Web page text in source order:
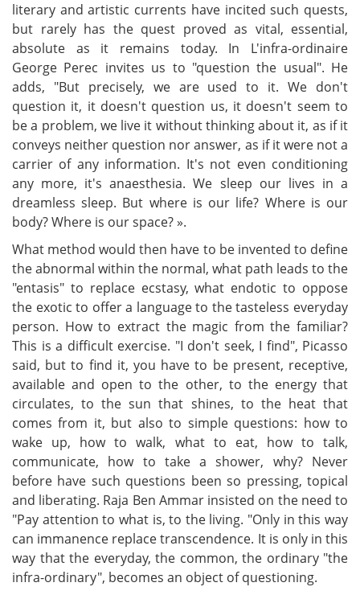
literary and artistic currents have incited such quests,
but rarely has the quest proved as vital, essential,
absolute as it remains today. In L'infra-ordinaire
George Perec invites us to "question the usual". He
adds, "But precisely, we are used to it. We don't
question it, it doesn't question us, it doesn't seem to
be a problem, we live it without thinking about it, as if it
conveys neither question nor answer, as if it were not a
carrier of any information. It's not even conditioning
any more, it's anaesthesia. We sleep our lives in a
dreamless sleep. But where is our life? Where is our
body? Where is our space? ».
What method would then have to be invented to define
the abnormal within the normal, what path leads to the
"entasis" to replace ecstasy, what endotic to oppose
the exotic to offer a language to the tasteless everyday
person. How to extract the magic from the familiar?
This is a difficult exercise. "I don't seek, I find", Picasso
said, but to find it, you have to be present, receptive,
available and open to the other, to the energy that
circulates, to the sun that shines, to the heat that
comes from it, but also to simple questions: how to
wake up, how to walk, what to eat, how to talk,
communicate, how to take a shower, why? Never
before have such questions been so pressing, topical
and liberating. Raja Ben Ammar insisted on the need to
"Pay attention to what is, to the living. "Only in this way
can immanence replace transcendence. It is only in this
way that the everyday, the common, the ordinary "the
infra-ordinary", becomes an object of questioning.